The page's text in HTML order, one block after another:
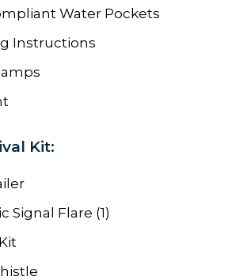
Water Pockets
Instructions
Kit:
Signal Flare (1)